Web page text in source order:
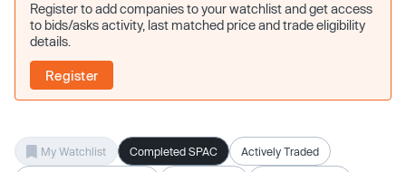
Register to add companies to your watchlist and get access
to bids/asks activity, last matched price and trade eligibility
details.
Register
My Watchlist Completed SPAC Actively Traded